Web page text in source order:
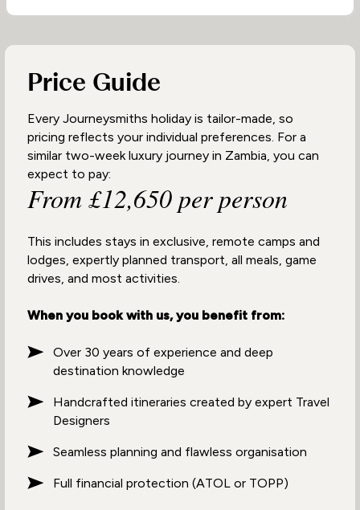
Price Guide
Every Journeysmiths holiday is tailor-made, so
pricing reflects your individual preferences. For a
similar two-week luxury journey in Zambia, you can
expect to pay:
From £12,650 per person
This includes stays in exclusive, remote camps and
lodges, expertly planned transport, all meals, game
drives, and most activities.
When you book with us, you benefit from:
Over 30 years of experience and deep
destination knowledge
Handcrafted itineraries created by expert Travel
Designers
Seamless planning and flawless organisation
Full financial protection (ATOL or TOPP)